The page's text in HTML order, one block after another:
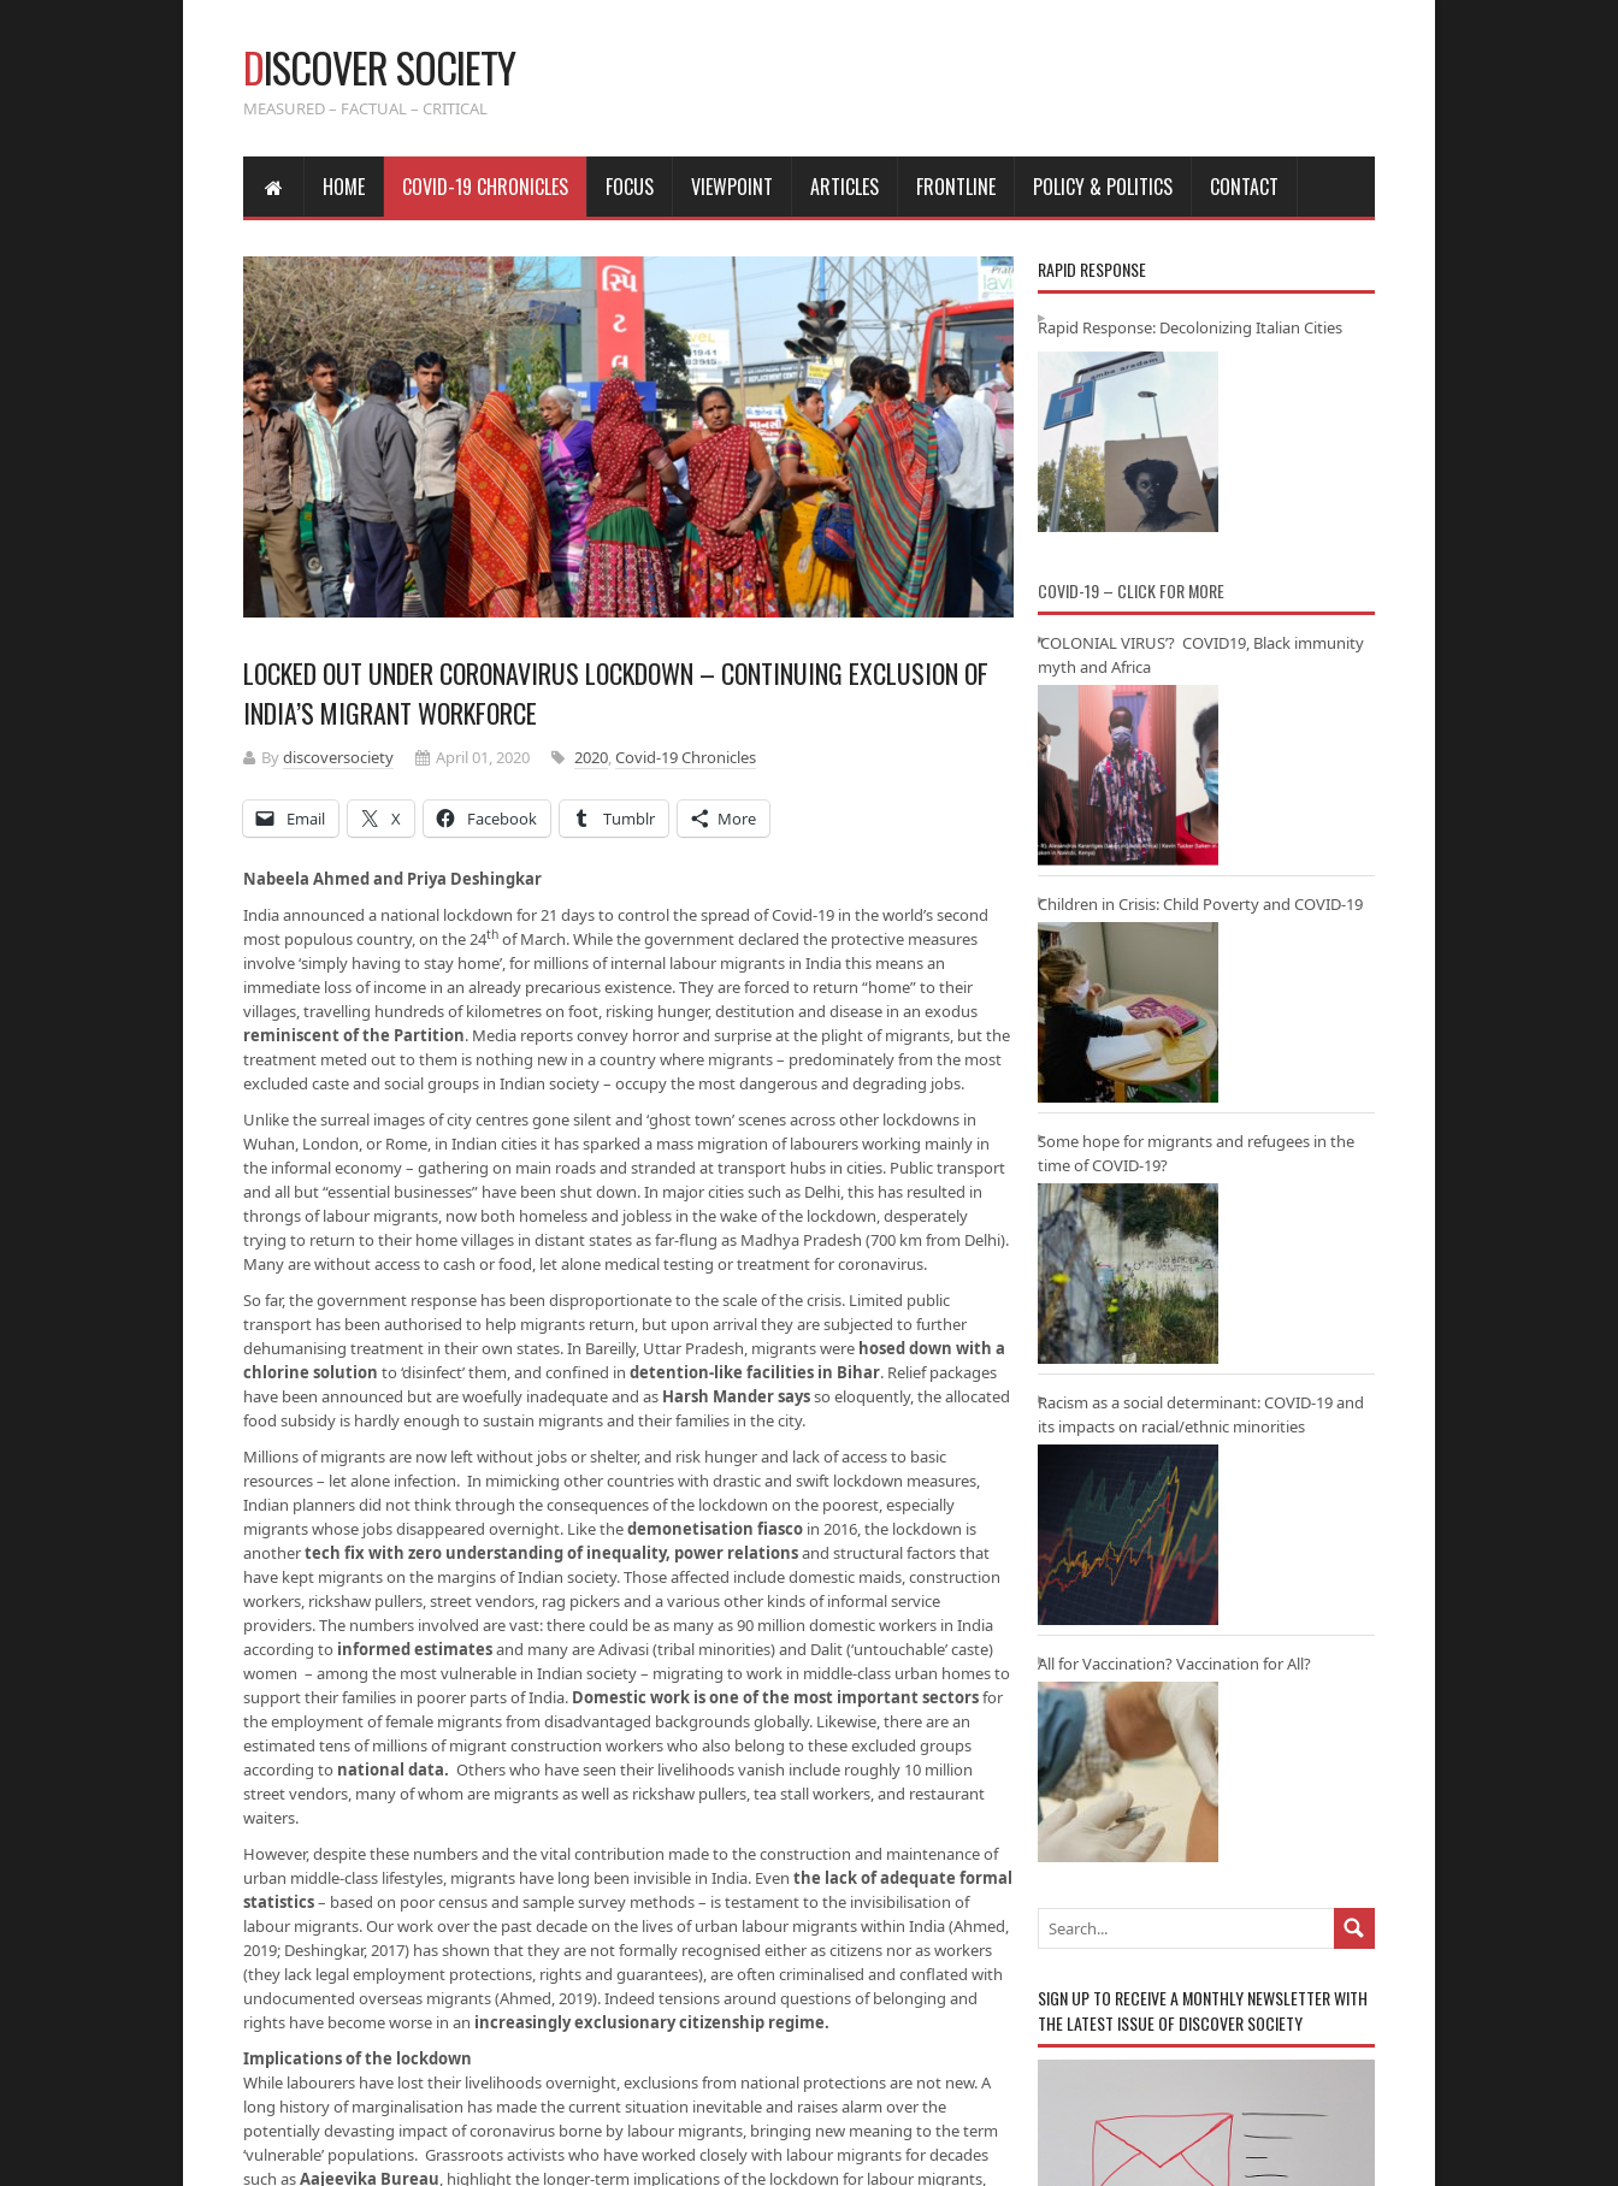
DISCOVER SOCIETY
MEASURED – FACTUAL – CRITICAL
HOME COVID-19 CHRONICLES FOCUS VIEWPOINT ARTICLES FRONTLINE POLICY & POLITICS CONTACT
LOCKED OUT UNDER CORONAVIRUS LOCKDOWN – CONTINUING EXCLUSION OF
INDIA’S MIGRANT WORKFORCE
Bydiscoversociety April 01, 2020 2020,Covid-19 Chronicles
Email X Facebook Tumblr More
Nabeela Ahmed and Priya Deshingkar
India announced a national lockdown for 21 days to control the spread of Covid-19 in the world’s second
most populous country, on the 24th of March. While the government declared the protective measures
involve ‘simply having to stay home’, for millions of internal labour migrants in India this means an
immediate loss of income in an already precarious existence. They are forced to return “home” to their
villages, travelling hundreds of kilometres on foot, risking hunger, destitution and disease in an exodus
reminiscent of the Partition. Media reports convey horror and surprise at the plight of migrants, but the
treatment meted out to them is nothing new in a country where migrants – predominately from the most
excluded caste and social groups in Indian society – occupy the most dangerous and degrading jobs.
Unlike the surreal images of city centres gone silent and ‘ghost town’ scenes across other lockdowns in
Wuhan, London, or Rome, in Indian cities it has sparked a mass migration of labourers working mainly in
the informal economy – gathering on main roads and stranded at transport hubs in cities. Public transport
and all but “essential businesses” have been shut down. In major cities such as Delhi, this has resulted in
throngs of labour migrants, now both homeless and jobless in the wake of the lockdown, desperately
trying to return to their home villages in distant states as far-flung as Madhya Pradesh (700 km from Delhi).
Many are without access to cash or food, let alone medical testing or treatment for coronavirus.
So far, the government response has been disproportionate to the scale of the crisis. Limited public
transport has been authorised to help migrants return, but upon arrival they are subjected to further
dehumanising treatment in their own states. In Bareilly, Uttar Pradesh, migrants were hosed down with a
chlorine solution to ‘disinfect’ them, and confined in detention-like facilities in Bihar. Relief packages
have been announced but are woefully inadequate and as Harsh Mander saysso eloquently, the allocated
food subsidy is hardly enough to sustain migrants and their families in the city.
Millions of migrants are now left without jobs or shelter, and risk hunger and lack of access to basic
resources – let alone infection. In mimicking other countries with drastic and swift lockdown measures,
Indian planners did not think through the consequences of the lockdown on the poorest, especially
migrants whose jobs disappeared overnight. Like thedemonetisation fiasco in 2016, the lockdown is
anothertech fix with zero understanding of inequality, power relationsand structural factors that
have kept migrants on the margins of Indian society. Those affected include domestic maids, construction
workers, rickshaw pullers, street vendors, rag pickers and a various other kinds of informal service
providers. The numbers involved are vast: there could be as many as 90 million domestic workers in India
according to informed estimatesand many are Adivasi (tribal minorities) and Dalit (‘untouchable’ caste)
women – among the most vulnerable in Indian society – migrating to work in middle-class urban homes to
support their families in poorer parts of India. Domestic work is one of the most important sectorsfor
the employment of female migrants from disadvantaged backgrounds globally. Likewise, there are an
estimated tens of millions of migrant construction workers who also belong to these excluded groups
according to national data. Others who have seen their livelihoods vanish include roughly 10 million
street vendors, many of whom are migrants as well as rickshaw pullers, tea stall workers, and restaurant
waiters.
However, despite these numbers and the vital contribution made to the construction and maintenance of
urban middle-class lifestyles, migrants have long been invisible in India. Even the lack of adequate formal
statistics– based on poor census and sample survey methods – is testament to the invisibilisation of
labour migrants. Our work over the past decade on the lives of urban labour migrants within India (Ahmed,
2019; Deshingkar, 2017) has shown that they are not formally recognised either as citizens nor as workers
(they lack legal employment protections, rights and guarantees), are often criminalised and conflated with
undocumented overseas migrants (Ahmed, 2019). Indeed tensions around questions of belonging and
rights have become worse in an increasingly exclusionary citizenship regime.
Implications of the lockdown
While labourers have lost their livelihoods overnight, exclusions from national protections are not new. A
long history of marginalisation has made the current situation inevitable and raises alarm over the
potentially devasting impact of coronavirus borne by labour migrants, bringing new meaning to the term
‘vulnerable’ populations. Grassroots activists who have worked closely with labour migrants for decades
such asAajeevika Bureau, highlight the longer-term implications of the lockdown for labour migrants,
RAPID RESPONSE
Rapid Response: Decolonizing Italian Cities
COVID-19 – CLICK FOR MORE
‘COLONIAL VIRUS’? COVID19, Black immunity
myth and Africa
Children in Crisis: Child Poverty and COVID-19
Some hope for migrants and refugees in the
time of COVID-19?
Racism as a social determinant: COVID-19 and
its impacts on racial/ethnic minorities
All for Vaccination? Vaccination for All?
SIGN UP TO RECEIVE A MONTHLY NEWSLETTER WITH
THE LATEST ISSUE OF DISCOVER SOCIETY